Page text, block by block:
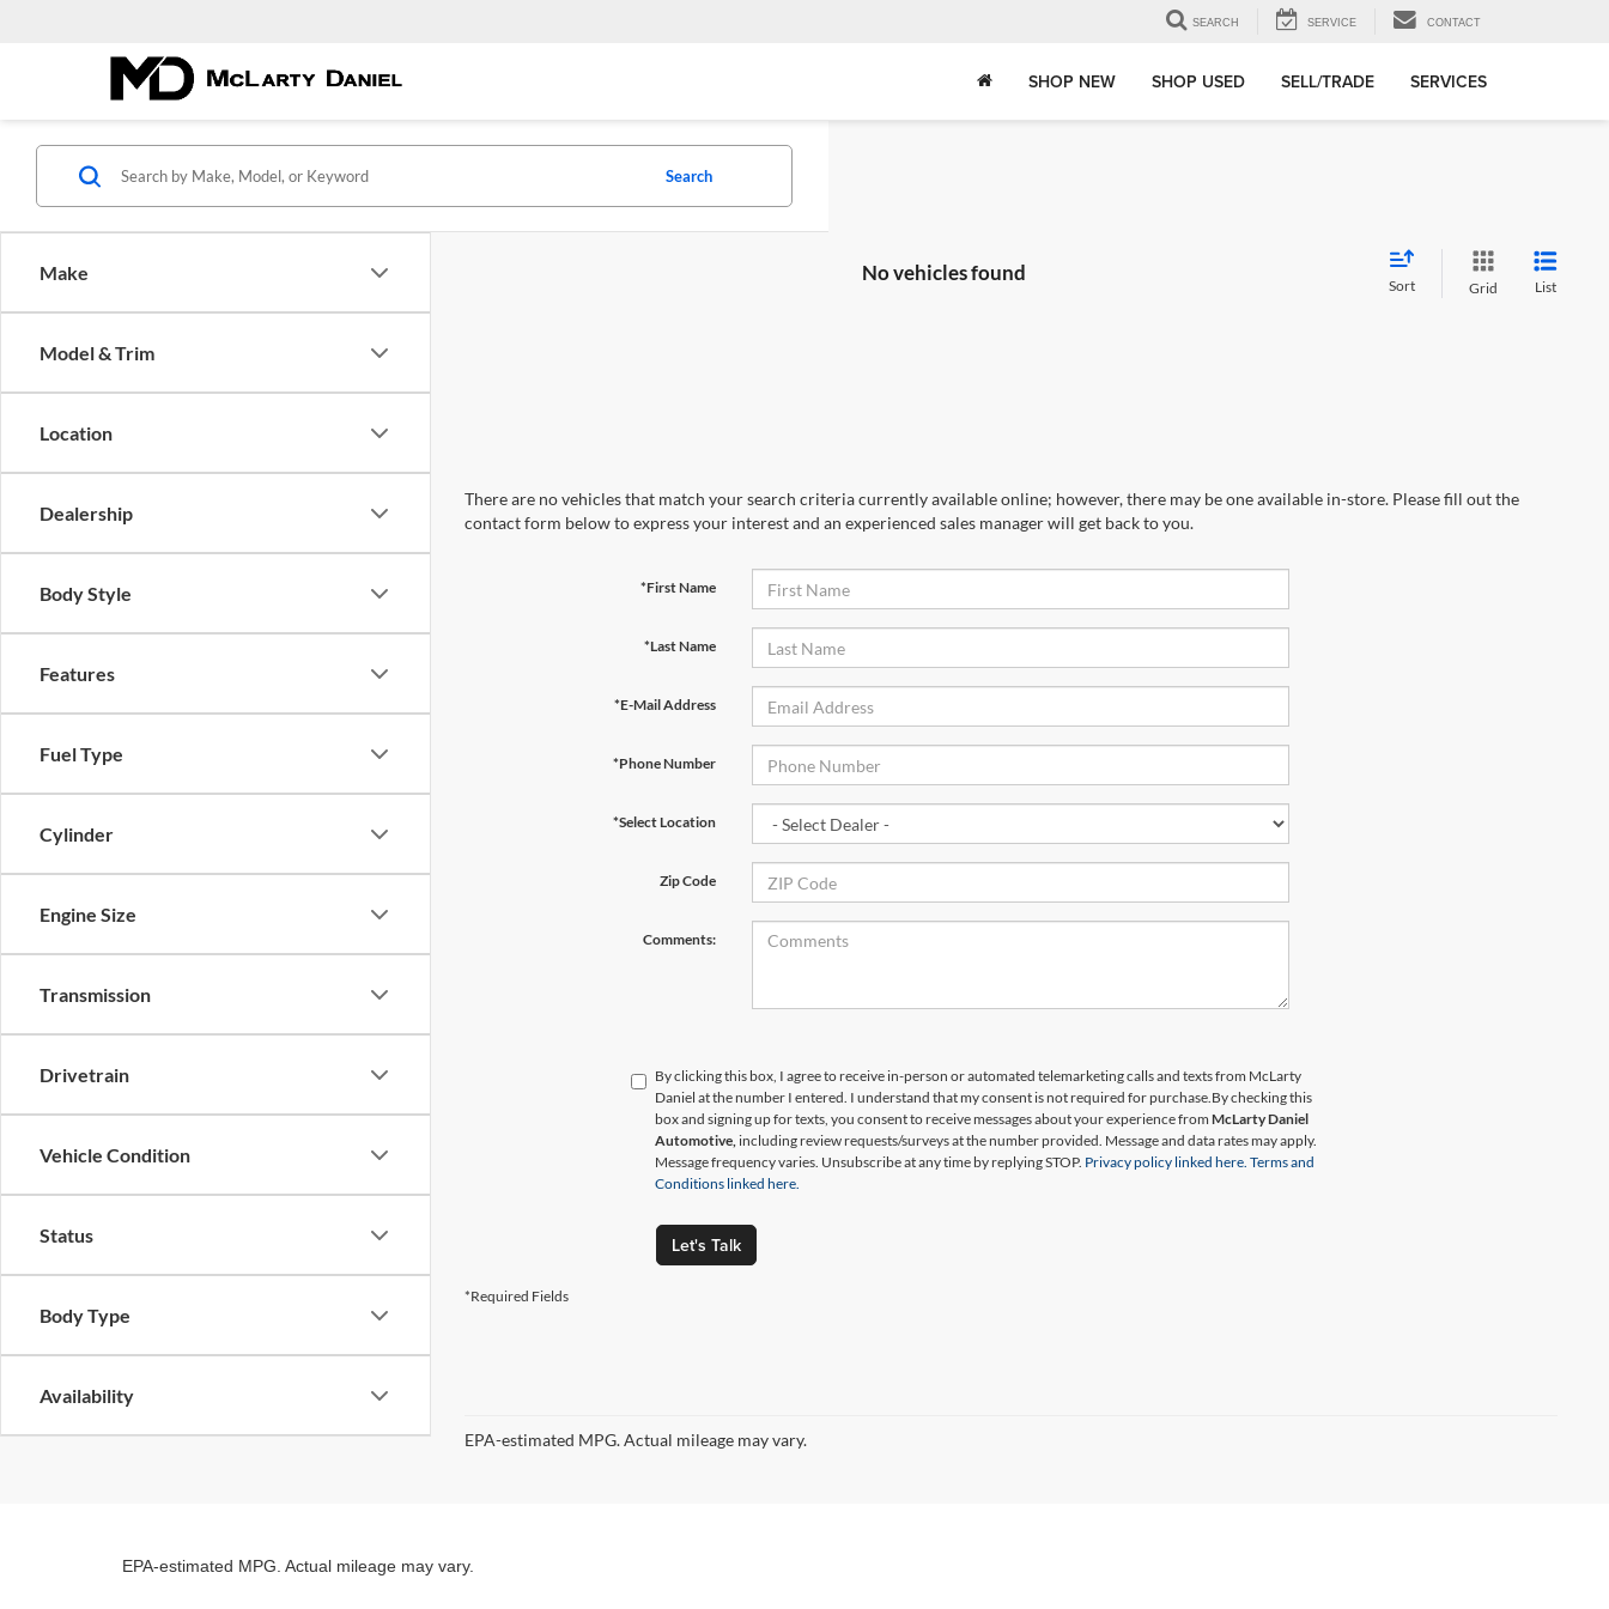
SEARCH SERVICE CONTACT
SHOP NEW SHOP USED SELL/TRADE SERVICES
Make
Model & Trim
Location
Dealership
Body Style
Features
Fuel Type
Cylinder
Engine Size
Transmission
Drivetrain
Vehicle Condition
Status
Body Type
Availability
Search
No vehicles found
Sort Grid List
There are no vehicles that match your search criteria currently available online; however, there may be one available in-store. Please fill out the
contact form below to express your interest and an experienced sales manager will get back to you.
*First Name
*Last Name
*E-Mail Address
*Phone Number
*Select Location
Zip Code
Comments:
By clicking this box, I agree to receive in-person or automated telemarketing calls and texts from McLarty
Daniel at the number I entered. I understand that my consent is not required for purchase.By checking this
box and signing up for texts, you consent to receive messages about your experience fromMcLarty Daniel
Automotive, including review requests/surveys at the number provided. Message and data rates may apply.
Message frequency varies. Unsubscribe at any time by replying STOP. Privacy policy linked here. Terms and
Conditions linked here.
Let's Talk
*Required Fields
EPA-estimated MPG. Actual mileage may vary.
EPA-estimated MPG. Actual mileage may vary.